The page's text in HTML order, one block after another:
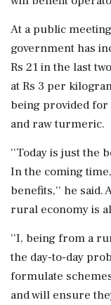
At a public
government has
Rs 21 in the last
at Rs 3 per
being provided
and raw turmeric.
''Today is just the
In the coming
benefits,'' he said.
rural economy is
''I, being from a
the day-to-day
formulate
and will ensure